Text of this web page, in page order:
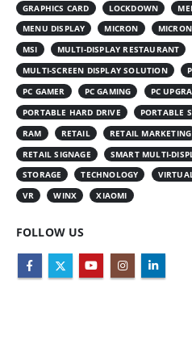
GRAPHICS CARD
LOCKDOWN
MENU DISPLAY
MICRON
MSI
MULTI-DISPLAY RESTAURANT
MULTI-SCREEN DISPLAY SOLUTION
PC GAMER
PC GAMING
PC
PORTABLE HARD DRIVE
PORTABLE
RAM
RETAIL
RETAIL MARKETING
RETAIL SIGNAGE
SMART MULTI-
STORAGE
TECHNOLOGY
VR
WINX XIAOMI
FOLLOW US